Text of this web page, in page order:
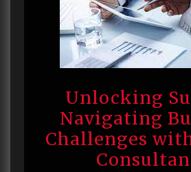
Unlocking
Navigating
Challenges